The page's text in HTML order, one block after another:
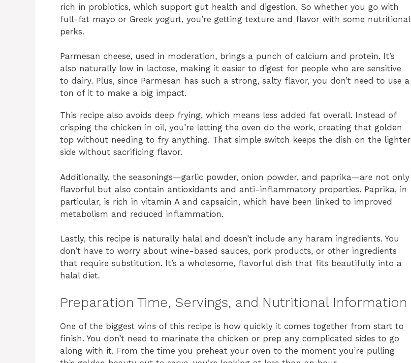
rich in probiotics, which support gut health and digestion. So whether you go with
full-fat mayo or Greek yogurt, you’re getting texture and flavor with some nutritional
perks.
Parmesan cheese, used in moderation, brings a punch of calcium and protein. It’s
also naturally low in lactose, making it easier to digest for people who are sensitive
to dairy. Plus, since Parmesan has such a strong, salty flavor, you don’t need to use a
ton of it to make a big impact.
This recipe also avoids deep frying, which means less added fat overall. Instead of
crisping the chicken in oil, you’re letting the oven do the work, creating that golden
top without needing to fry anything. That simple switch keeps the dish on the lighter
side without sacrificing flavor.
Additionally, the seasonings—garlic powder, onion powder, and paprika—are not only
flavorful but also contain antioxidants and anti-inflammatory properties. Paprika, in
particular, is rich in vitamin A and capsaicin, which have been linked to improved
metabolism and reduced inflammation.
Lastly, this recipe is naturally halal and doesn’t include any haram ingredients. You
don’t have to worry about wine-based sauces, pork products, or other ingredients
that require substitution. It’s a wholesome, flavorful dish that fits beautifully into a
halal diet.
Preparation Time, Servings, and Nutritional Information
One of the biggest wins of this recipe is how quickly it comes together from start to
finish. You don’t need to marinate the chicken or prep any complicated sides to go
along with it. From the time you preheat your oven to the moment you’re pulling